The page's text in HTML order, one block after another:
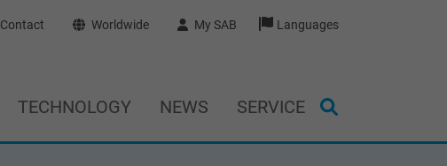
Contact Worldwide My SAB Languages
TECHNOLOGY NEWS SERVICE